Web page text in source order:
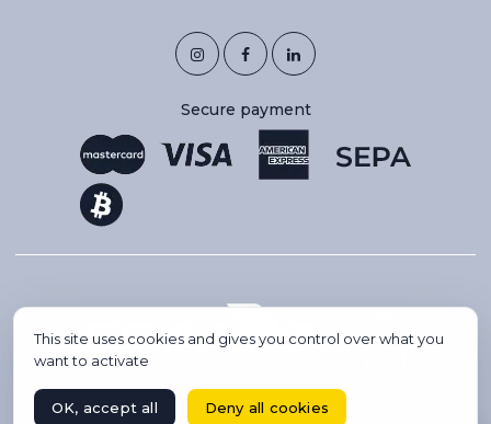
Secure payment
This site uses cookies and gives you control over what you
want to activate
OK, accept all Deny all cookies